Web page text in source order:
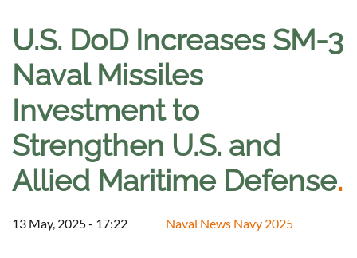
U.S. DoD Increases SM-3
Naval Missiles
Investment to
Strengthen U.S. and
Allied Maritime Defense.
13 May, 2025 - 17:22 Naval News Navy 2025